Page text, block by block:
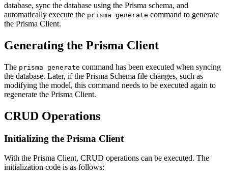
database, sync the database using the Prisma schema, and
automatically execute the prisma generate command to generate
the Prisma Client.
Generating the Prisma Client
The prisma generate command has been executed when syncing
the database. Later, if the Prisma Schema file changes, such as
modifying the model, this command needs to be executed again to
regenerate the Prisma Client.
CRUD Operations
Initializing the Prisma Client
With the Prisma Client, CRUD operations can be executed. The
initialization code is as follows: